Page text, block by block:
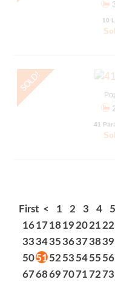
10
41
First < 1 2 3 4 5
16171819 2021 22
33343536373839
505152 53 5455 56
67686970717273